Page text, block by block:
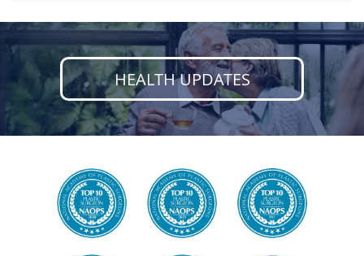
HEALTH UPDATES